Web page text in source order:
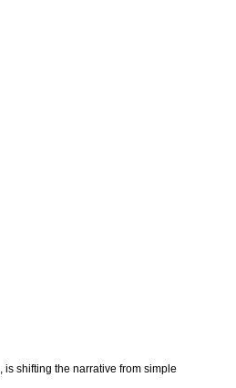
shifting the narrative from simple